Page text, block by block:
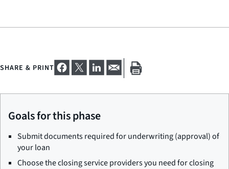
SHARE & PRINT
Goals for this phase
Submit documents required for underwriting (approval) of
your loan
Choose the closing service providers you need for closing